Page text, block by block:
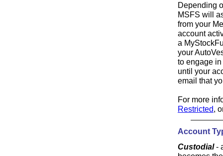
Depending
MSFS will
from your
account
a
your
to engage
until your
email that
For more
Restricted,
Account
Custodial-